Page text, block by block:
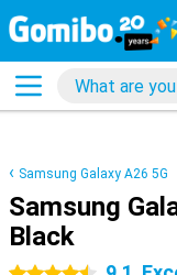
Samsung Galaxy A26 5G
Samsung
Black